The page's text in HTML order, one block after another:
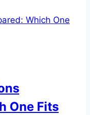
One Fits